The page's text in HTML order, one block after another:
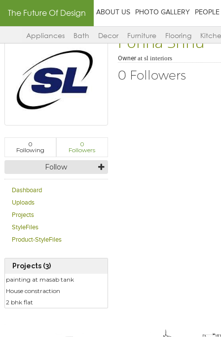
The Future Of Design ABOUT US PHOTO GALLERY PEOPLE
Appliances Bath Decor Furniture Flooring
0
Following
0
Followers
Follow
Dashboard
Uploads
Projects
StyleFiles
Product-StyleFiles
Projects (3)
painting at masab tank
House constraction
2 bhk flat
Ponna Srinu
Ownerat sl interiors
0 Followers